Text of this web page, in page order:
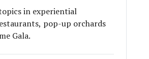
in experiential
pop-up orchards
Gala.